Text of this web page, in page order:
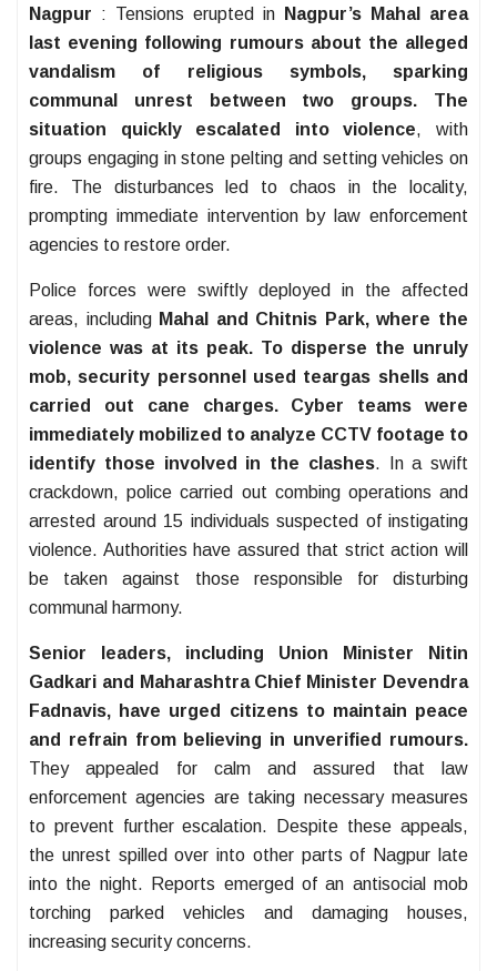
Nagpur : Tensions erupted in
Nagpur’s Mahal area
last evening following rumours about the alleged
vandalism of religious symbols, sparking
communal unrest between two groups. The
situation quickly escalated into violence, with
groups engaging in stone pelting and setting vehicles on
fire. The disturbances led to chaos in the locality,
prompting immediate intervention by law enforcement
agencies to restore order.
Police forces were swiftly deployed in the affected
areas, including Mahal and Chitnis Park, where the
violence was at its peak. To disperse the unruly
mob, security personnel used teargas shells and
carried out cane charges. Cyber teams were
immediately mobilized to analyze CCTV footage to
identify those involved in the clashes. In a swift
crackdown, police carried out combing operations and
arrested around 15 individuals suspected of instigating
violence. Authorities have assured that strict action will
be taken against those responsible for disturbing
communal harmony.
Senior leaders, including Union Minister Nitin
Gadkari and Maharashtra Chief Minister Devendra
Fadnavis, have urged citizens to maintain peace
and refrain from believing in unverified rumours.
They appealed for calm and assured that law
enforcement agencies are taking necessary measures
to prevent further escalation. Despite these appeals,
the unrest spilled over into other parts of Nagpur late
into the night. Reports emerged of an antisocial mob
torching parked vehicles and damaging houses,
increasing security concerns.